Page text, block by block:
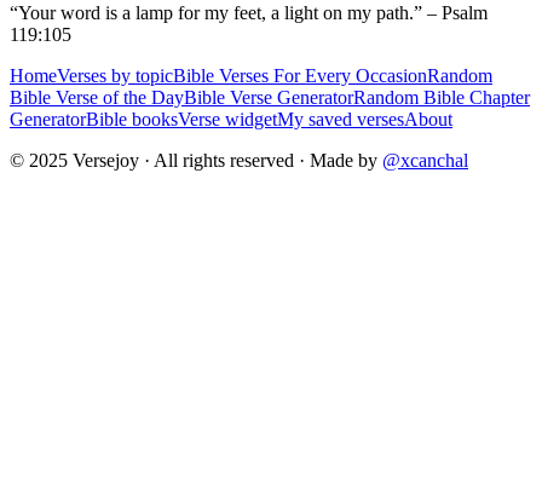
“Your word is a lamp for my feet, a light on my path.” – Psalm
119:105
HomeVerses by topicBible Verses For Every OccasionRandom
Bible Verse of the DayBible Verse GeneratorRandom Bible Chapter
GeneratorBible booksVerse widgetMy saved versesAbout
© 2025 Versejoy · All rights reserved · Made by @xcanchal